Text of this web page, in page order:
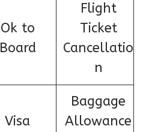
Ok to
Board
Flight
Ticket
Cancellatio
n
Visa
Baggage
Allowance